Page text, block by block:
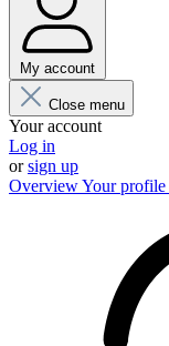
My account
Close menu
Your account
Log in
orsign up
OverviewYour profile